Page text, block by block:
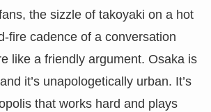
the sizzle of takoyaki on a hot
fire cadence of a conversation
like a friendly argument. Osaka is
it’s unapologetically urban. It’s
that works hard and plays